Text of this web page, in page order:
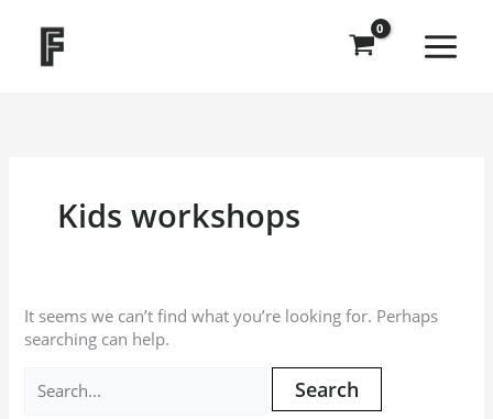
content
Kids workshops
It seems we can’t find what you’re looking for. Perhaps
searching can help.
for: